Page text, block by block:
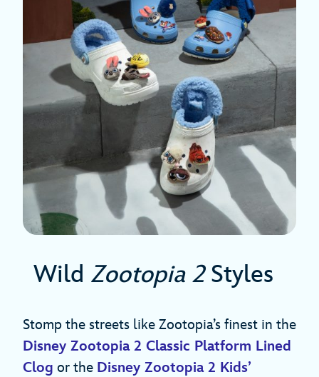
Wild Zootopia 2Styles
Stomp the streets like Zootopia’s finest in the
Disney Zootopia 2 Classic Platform Lined
Clog or the Disney Zootopia 2 Kids’